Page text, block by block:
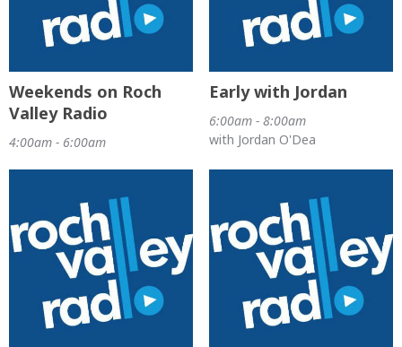
Weekends on Roch
Valley Radio
4:00am - 6:00am
Early with Jordan
6:00am - 8:00am
with Jordan O'Dea